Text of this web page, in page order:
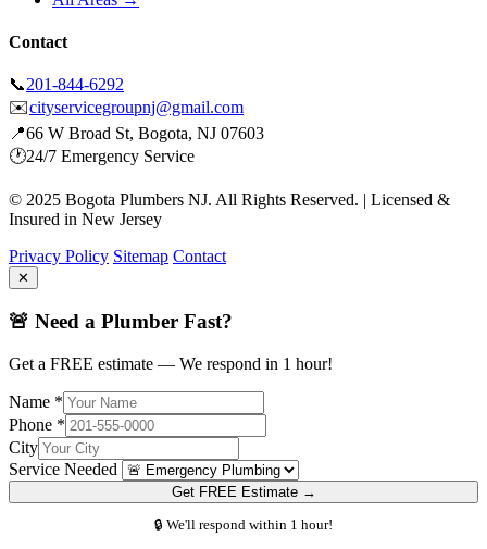
Contact
📞201-844-6292
✉️cityservicegroupnj@gmail.com
📍66 W Broad St, Bogota, NJ 07603
🕐24/7 Emergency Service
© 2025 Bogota Plumbers NJ. All Rights Reserved. | Licensed &
Insured in New Jersey
Privacy Policy Sitemap Contact
✕
🚨 Need a Plumber Fast?
Get a FREE estimate — We respond in 1 hour!
Name *
Phone *
City
Service Needed
Get FREE Estimate →
🔒 We'll respond within 1 hour!